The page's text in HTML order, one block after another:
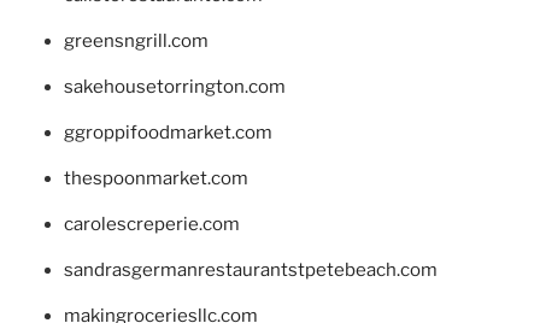
greensngrill.com
sakehousetorrington.com
ggroppifoodmarket.com
thespoonmarket.com
carolescreperie.com
sandrasgermanrestaurantstpetebeach.com
makingroceriesllc.com